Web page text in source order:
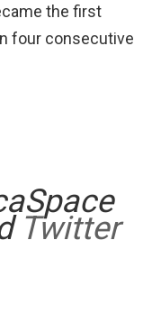
the first
four consecutive
Twitter